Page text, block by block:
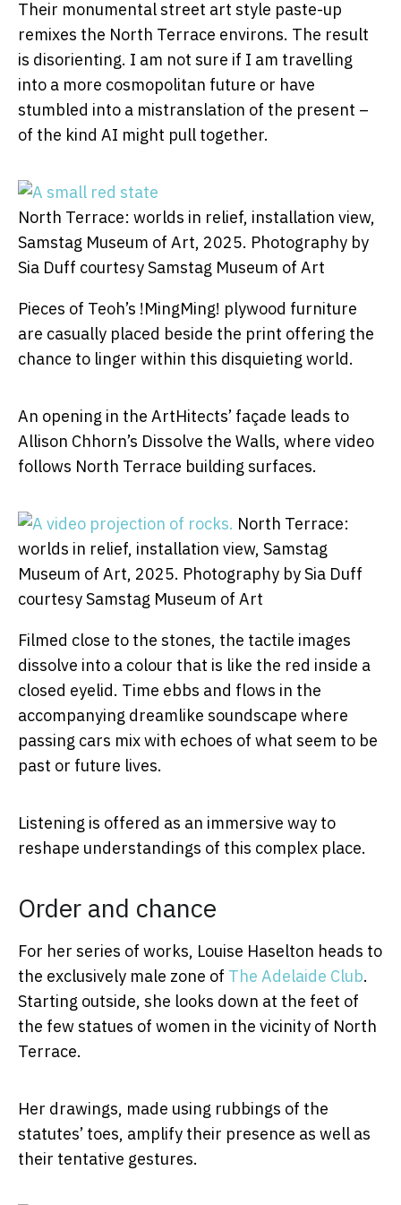
Their monumental street art style paste-up
remixes the North Terrace environs. The result
is disorienting. I am not sure if I am travelling
into a more cosmopolitan future or have
stumbled into a mistranslation of the present –
of the kind AI might pull together.
North Terrace: worlds in relief, installation view,
Samstag Museum of Art, 2025. Photography by
Sia Duff courtesy Samstag Museum of Art
Pieces of Teoh’s !MingMing! plywood furniture
are casually placed beside the print offering the
chance to linger within this disquieting world.
An opening in the ArtHitects’ façade leads to
Allison Chhorn’s Dissolve the Walls, where video
follows North Terrace building surfaces.
North Terrace:
worlds in relief, installation view, Samstag
Museum of Art, 2025. Photography by Sia Duff
courtesy Samstag Museum of Art
Filmed close to the stones, the tactile images
dissolve into a colour that is like the red inside a
closed eyelid. Time ebbs and flows in the
accompanying dreamlike soundscape where
passing cars mix with echoes of what seem to be
past or future lives.
Listening is offered as an immersive way to
reshape understandings of this complex place.
Order and chance
For her series of works, Louise Haselton heads to
the exclusively male zone of The Adelaide Club.
Starting outside, she looks down at the feet of
the few statues of women in the vicinity of North
Terrace.
Her drawings, made using rubbings of the
statutes’ toes, amplify their presence as well as
their tentative gestures.